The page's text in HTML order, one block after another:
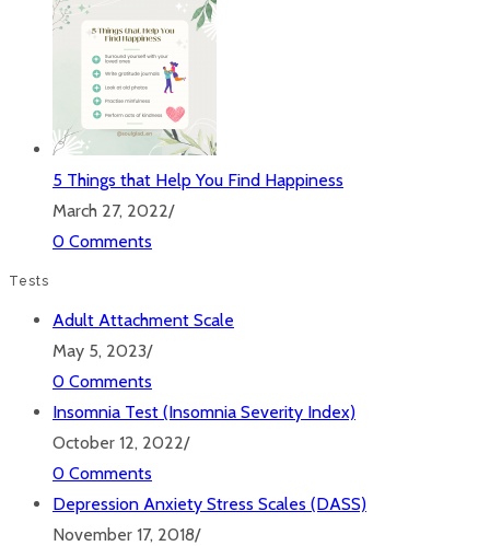
5 Things that Help You Find Happiness
March 27, 2022/
0 Comments
Tests
Adult Attachment Scale
May 5, 2023/
0 Comments
Insomnia Test (Insomnia Severity Index)
October 12, 2022/
0 Comments
Depression Anxiety Stress Scales (DASS)
November 17, 2018/